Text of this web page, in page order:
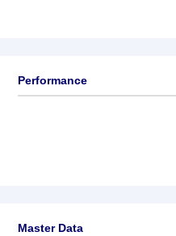
Performance
Master Data